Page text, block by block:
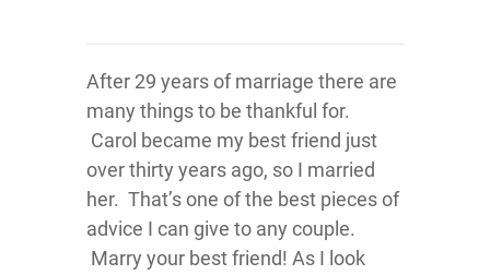
After 29 years of marriage there are
many things to be thankful for.
Carol became my best friend just
over thirty years ago, so I married
her. That’s one of the best pieces of
advice I can give to any couple.
Marry your best friend! As I look